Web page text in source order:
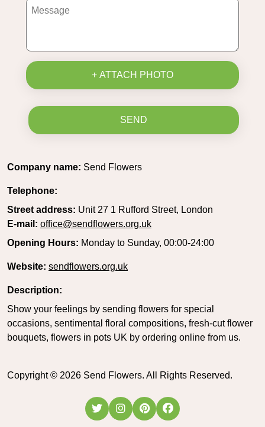
+ ATTACH PHOTO
SEND
Company name: Send Flowers
Telephone:
Street address: Unit 27 1 Rufford Street, London
E-mail: office@sendflowers.org.uk
Opening Hours: Monday to Sunday, 00:00-24:00
Website: sendflowers.org.uk
Description:
Show your feelings by sending flowers for special
occasions, sentimental floral compositions, fresh-cut flower
bouquets, flowers in pots UK by ordering online from us.
Copyright © 2026 Send Flowers. All Rights Reserved.